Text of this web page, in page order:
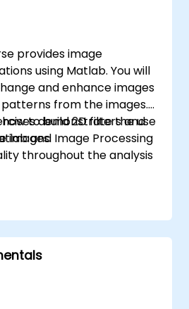
and Python
provides image
using Matlab. You will
and enhance images
from the images.
to build 2D filters and
images.
demonstrate the use
and Image Processing
throughout the analysis